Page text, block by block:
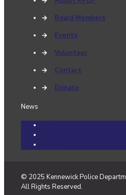
→
Board Members
→
Events
→
Volunteer
→
Contact
→
Donate
News
© 2025 Kennewick Police
All Rights Reserved.